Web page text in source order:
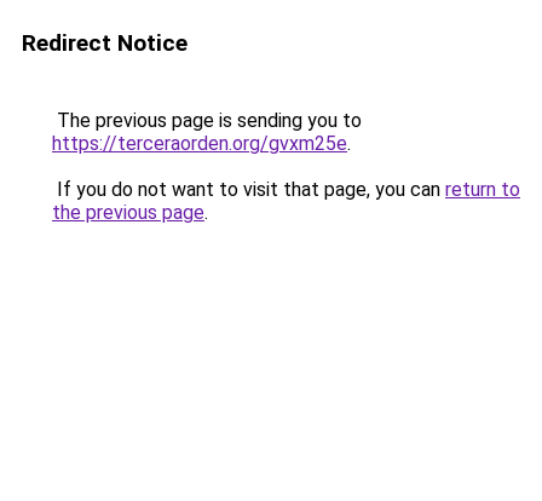
Redirect Notice
The previous page is sending you to
https://terceraorden.org/gvxm25e.
If you do not want to visit that page, you can return to
the previous page.